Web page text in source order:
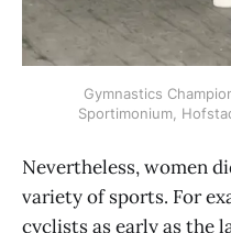
Gymnastics
Sportimonium,
Nevertheless, women
variety of sports. For
cyclists as early as the